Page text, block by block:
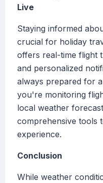
Live
Staying informed
crucial for holiday
offers real-time flight
and personalized
always prepared for
you're monitoring
local weather
comprehensive tools
experience.
Conclusion
While weather